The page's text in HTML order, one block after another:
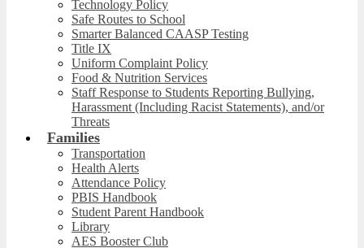
Technology Policy
Safe Routes to School
Smarter Balanced CAASP Testing
Title IX
Uniform Complaint Policy
Food & Nutrition Services
Staff Response to Students Reporting Bullying,
Harassment (Including Racist Statements), and/or
Threats
Families
Transportation
Health Alerts
Attendance Policy
PBIS Handbook
Student Parent Handbook
Library
AES Booster Club